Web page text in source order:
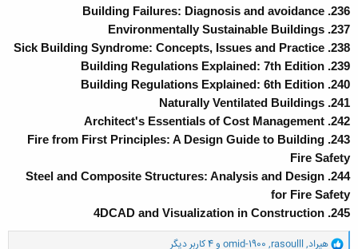
236. Building Failures: Diagnosis and avoidance
237. Environmentally Sustainable Buildings
238. Sick Building Syndrome: Concepts, Issues and Practice
239. Building Regulations Explained: 7th Edition
240. Building Regulations Explained: 6th Edition
241. Naturally Ventilated Buildings
242. Architect's Essentials of Cost Management
243. Fire from First Principles: A Design Guide to Building
Fire Safety
244. Steel and Composite Structures: Analysis and Design
for Fire Safety
245. 4DCAD and Visualization in Construction
و
هیراد,
rasoulll
,
omid-1900 و 4 کاربر دیگر